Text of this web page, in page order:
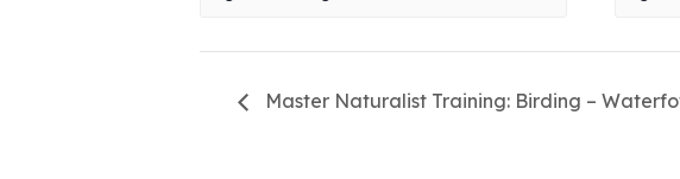
Master Naturalist Training: Birding –